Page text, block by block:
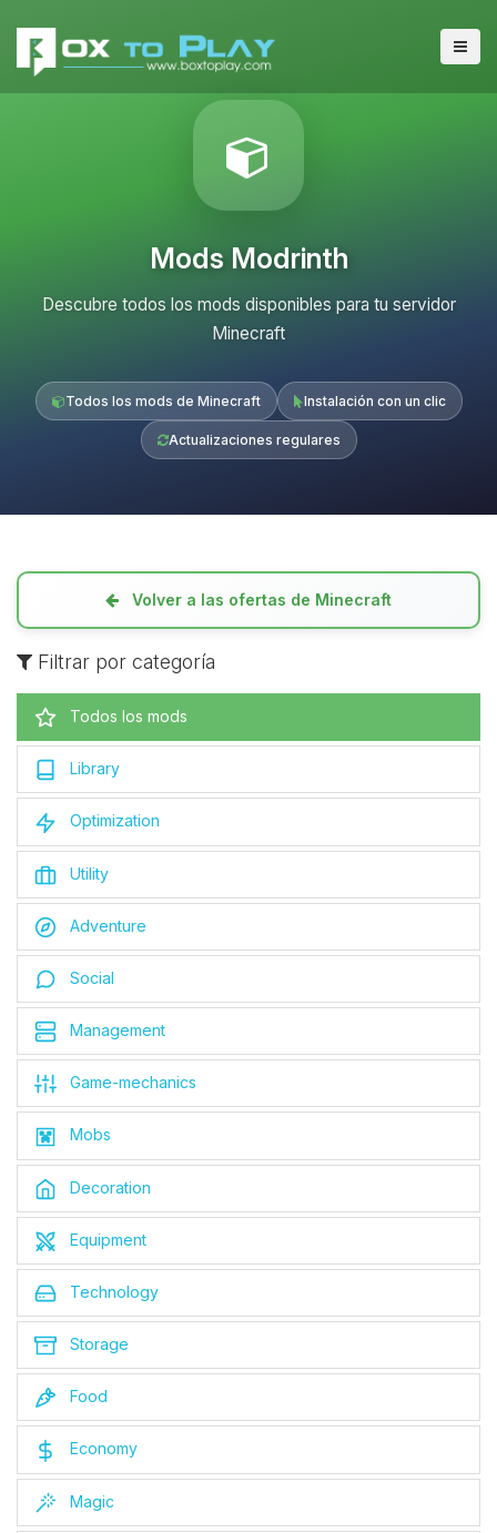
Mods Modrinth
Descubre todos los mods disponibles para tu servidor
Minecraft
Todos los mods de Minecraft Instalación con un clic
Actualizaciones regulares
Volver a las ofertas de Minecraft
Filtrar por categoría
Todos los mods
Library
Optimization
Utility
Adventure
Social
Management
Game-mechanics
Mobs
Decoration
Equipment
Technology
Storage
Food
Economy
Magic